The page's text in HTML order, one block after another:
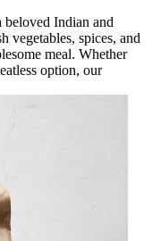
Indian and
vegetables, spices, and
meal. Whether
option, our